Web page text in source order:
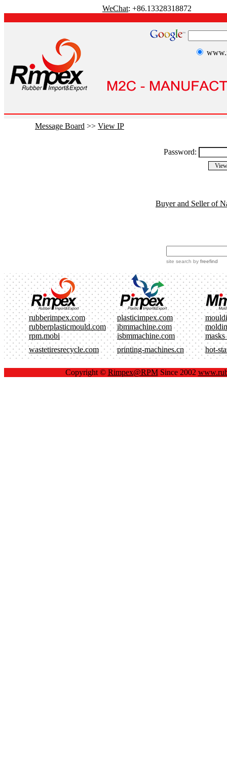
WeChat: +86.13328318872
Message Board >> View IP
Password:
Buyer and Seller of
site search by freefind
rubberimpex.com plasticimpex.com
rubberplasticmould.com
ibmmachine.com
rpm.mobi
isbmmachine.com
masks
wastetiresrecycle.com
printing-machines.cn hot-
Copyright © Rimpex@RPMSince 2002